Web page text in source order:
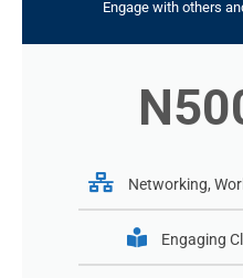
Engage with others
Networking,
Engaging